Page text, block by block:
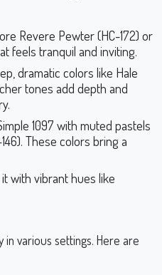
Revere Pewter (HC-172) or
feels tranquil and inviting.
dramatic colors like Hale
tones add depth and
1097 with muted pastels
These colors bring a
with vibrant hues like
in various settings. Here are